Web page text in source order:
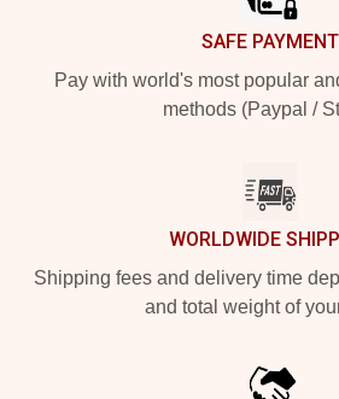
SAFE PAYMENT
Pay with world's most popular
methods (Paypal /
WORLDWIDE
Shipping fees and delivery time
and total weight of